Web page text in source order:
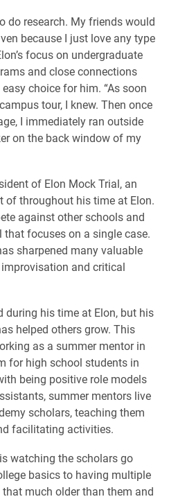
do research. My friends would
because I just love any type
focus on undergraduate
and close connections
choice for him. “As soon
tour, I knew. Then once
I immediately ran outside
on the back window of my
of Elon Mock Trial, an
of throughout his time at Elon.
against other schools and
focuses on a single case.
sharpened many valuable
and critical
during his time at Elon, but his
helped others grow. This
as a summer mentor in
for high school students in
being positive role models
summer mentors live
scholars, teaching them
facilitating activities.
watching the scholars go
basics to having multiple
much older than them and